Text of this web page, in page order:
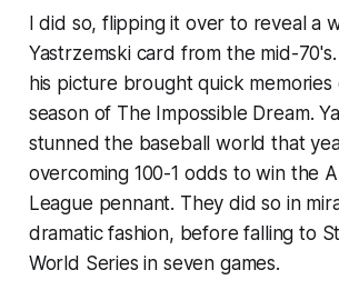
I did so, flipping it over to reveal a
Yastrzemski card from the mid-
his picture brought quick memories
season of The Impossible Dream.
stunned the baseball world that
overcoming 100-1 odds to win the
League pennant. They did so in
dramatic fashion, before falling to
World Series in seven games.